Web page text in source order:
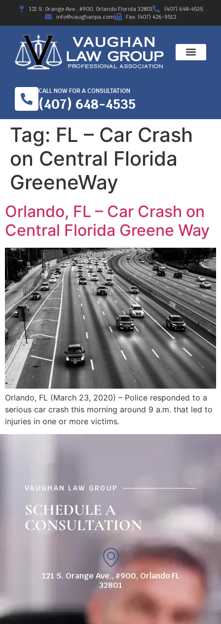
121 S. Orange Ave., #900, Orlando Florida 32801
(407) 648-4535
info@vaughanpa.com
Fax: (407) 426-9512
CALL NOW FOR A CONSULTATION
(407) 648-4535
Tag: FL – Car Crash
on Central Florida
GreeneWay
Orlando, FL – Car Crash on
Central Florida Greene Way
Orlando, FL (March 23, 2020) – Police responded to a
serious car crash this morning around 9 a.m. that led to
injuries in one or more victims.
VAUGHAN LAW GROUP
SCHEDULE A
CONSULTATION
121 S. Orange Ave., #900, Orlando FL
32801